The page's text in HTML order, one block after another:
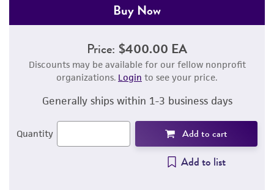
Buy Now
Price: $400.00 EA
Discounts may be available for our fellow nonprofit
organizations. Login to see your price.
Generally ships within 1-3 business days
Quantity Add to cart
Add to list